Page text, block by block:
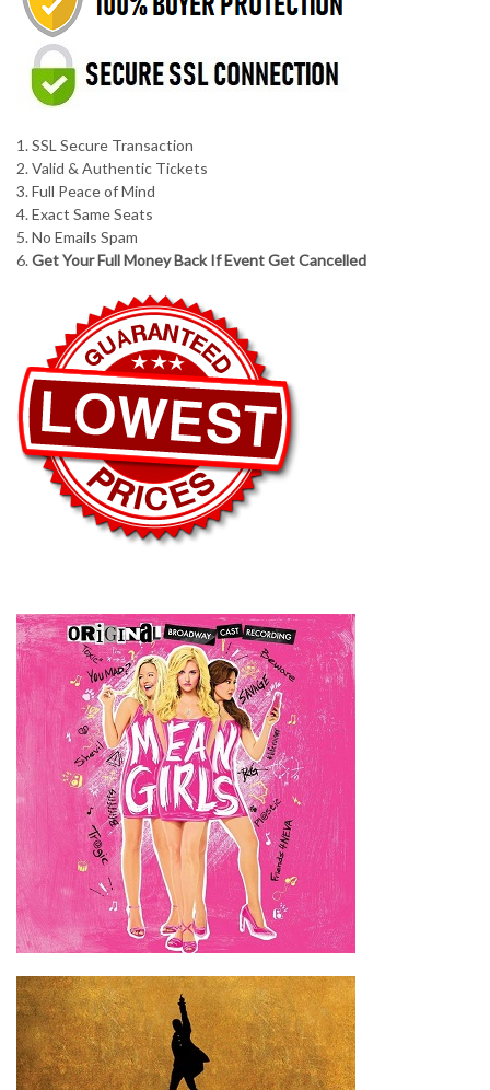
1. SSL Secure Transaction
2. Valid & Authentic Tickets
3. Full Peace of Mind
4. Exact Same Seats
5. No Emails Spam
6.Get Your Full Money Back If Event Get Cancelled